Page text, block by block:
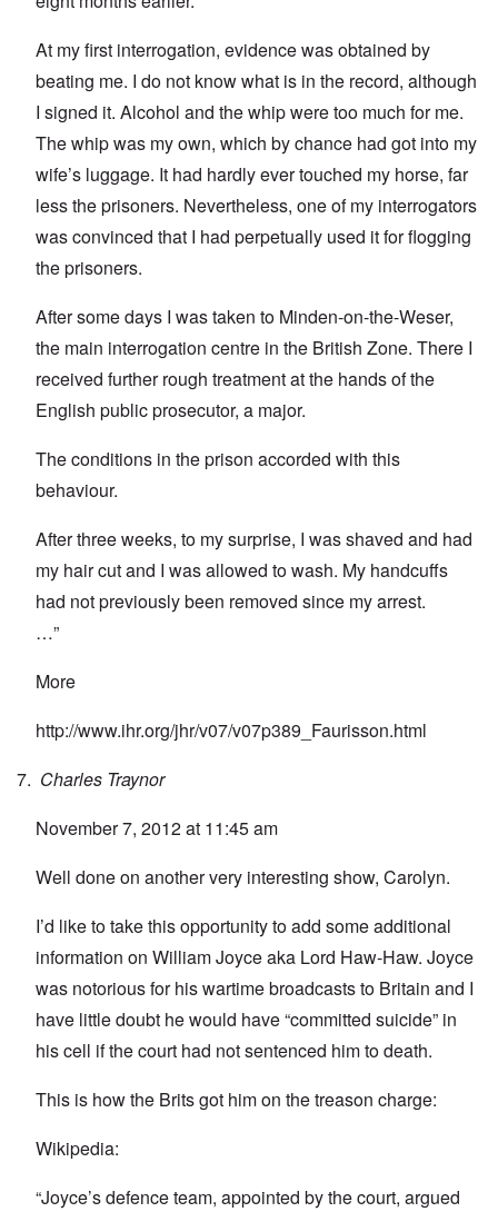
At my first interrogation, evidence was obtained by
beating me. I do not know what is in the record, although
I signed it. Alcohol and the whip were too much for me.
The whip was my own, which by chance had got into my
wife’s luggage. It had hardly ever touched my horse, far
less the prisoners. Nevertheless, one of my interrogators
was convinced that I had perpetually used it for flogging
the prisoners.
After some days I was taken to Minden-on-the-Weser,
the main interrogation centre in the British Zone. There I
received further rough treatment at the hands of the
English public prosecutor, a major.
The conditions in the prison accorded with this
behaviour.
After three weeks, to my surprise, I was shaved and had
my hair cut and I was allowed to wash. My handcuffs
had not previously been removed since my arrest.
…”
More
http://www.ihr.org/jhr/v07/v07p389_Faurisson.html
Charles Traynor
November 7, 2012 at 11:45 am
Well done on another very interesting show, Carolyn.
I’d like to take this opportunity to add some additional
information on William Joyce aka Lord Haw-Haw. Joyce
was notorious for his wartime broadcasts to Britain and I
have little doubt he would have “committed suicide” in
his cell if the court had not sentenced him to death.
This is how the Brits got him on the treason charge:
Wikipedia:
“Joyce’s defence team, appointed by the court, argued